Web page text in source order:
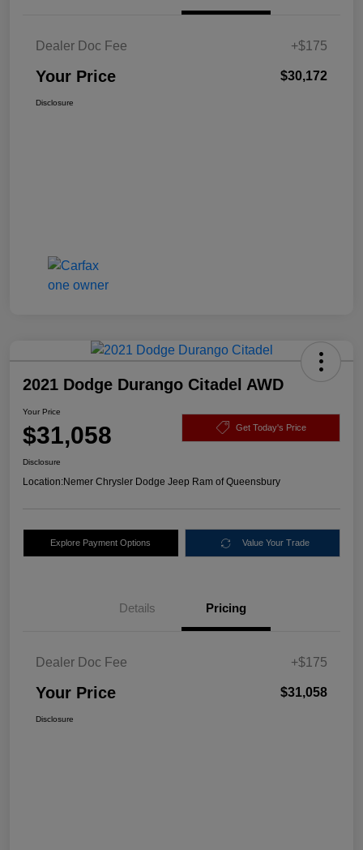
Dealer Doc Fee +$175
Your Price $30,172
Disclosure
2021 Dodge Durango Citadel AWD
Your Price
$31,058 Get Today's Price
Disclosure
Location:Nemer Chrysler Dodge Jeep Ram of Queensbury
Explore Payment Options Value Your Trade
Details Pricing
Dealer Doc Fee +$175
Your Price $31,058
Disclosure